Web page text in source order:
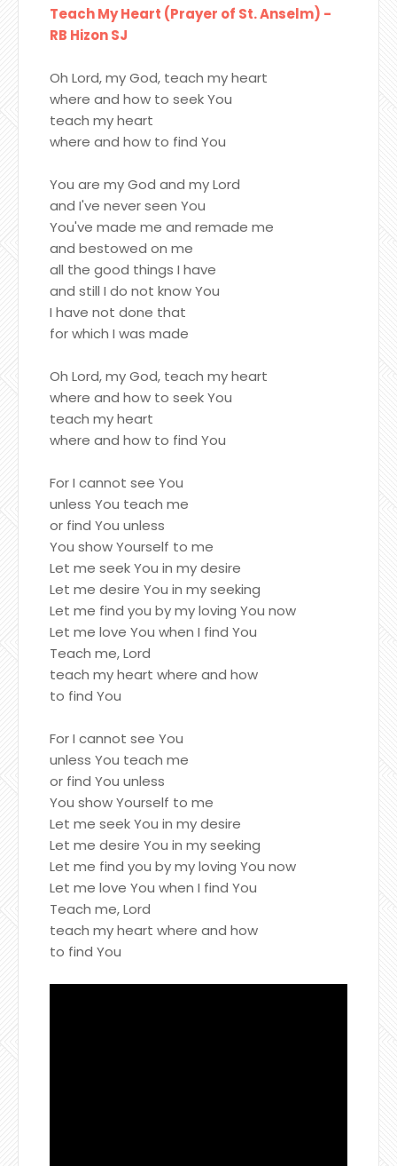
Teach My Heart (Prayer of St. Anselm) -
RB Hizon SJ
Oh Lord, my God, teach my heart
where and how to seek You
teach my heart
where and how to find You
You are my God and my Lord
and I've never seen You
You've made me and remade me
and bestowed on me
all the good things I have
and still I do not know You
I have not done that
for which I was made
Oh Lord, my God, teach my heart
where and how to seek You
teach my heart
where and how to find You
For I cannot see You
unless You teach me
or find You unless
You show Yourself to me
Let me seek You in my desire
Let me desire You in my seeking
Let me find you by my loving You now
Let me love You when I find You
Teach me, Lord
teach my heart where and how
to find You
For I cannot see You
unless You teach me
or find You unless
You show Yourself to me
Let me seek You in my desire
Let me desire You in my seeking
Let me find you by my loving You now
Let me love You when I find You
Teach me, Lord
teach my heart where and how
to find You